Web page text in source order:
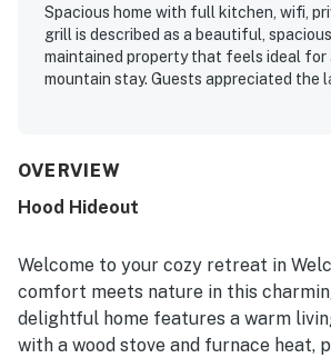
Spacious home with full kitchen, wifi,
grill is described as a beautiful,
maintained property that feels ideal for
mountain stay. Guests appreciated the
thoughtful updates that added to its
restaurants, and skiing made it
OVERVIEW
Hood Hideout
Welcome to your cozy retreat in
comfort meets nature in this
delightful home features a warm
with a wood stove and furnace heat,